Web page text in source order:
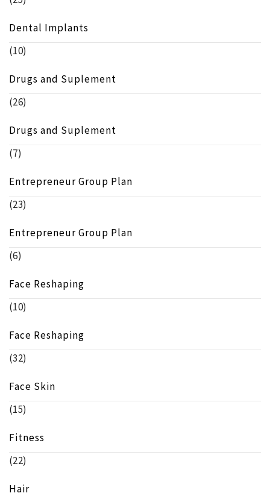
Dental Implants
(10)
Drugs and Suplement
(26)
Drugs and Suplement
(7)
Entrepreneur Group Plan
(23)
Entrepreneur Group Plan
(6)
Face Reshaping
(10)
Face Reshaping
(32)
Face Skin
(15)
Fitness
(22)
Hair